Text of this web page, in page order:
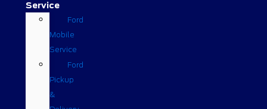
Service
Ford
Mobile
Service
Ford
Pickup
&